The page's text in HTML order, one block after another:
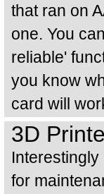
that ran on
one. You
reliable'
you know
card will
3D
for